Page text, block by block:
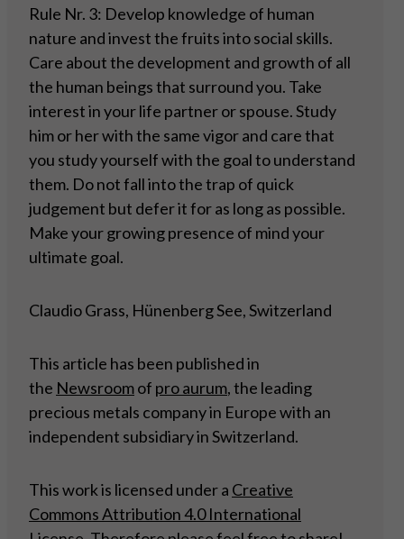
Rule Nr. 3: Develop knowledge of human
nature and invest the fruits into social skills.
Care about the development and growth of all
the human beings that surround you. Take
interest in your life partner or spouse. Study
him or her with the same vigor and care that
you study yourself with the goal to understand
them. Do not fall into the trap of quick
judgement but defer it for as long as possible.
Make your growing presence of mind your
ultimate goal.
Claudio Grass, Hünenberg See, Switzerland
This article has been published in
the Newsroomof pro aurum, the leading
precious metals company in Europe with an
independent subsidiary in Switzerland.
This work is licensed under a Creative
Commons Attribution 4.0 International